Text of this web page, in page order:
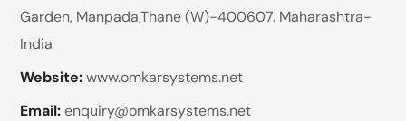
Garden, Manpada,Thane (W)-400607. Maharashtra-
India
Website:www.omkarsystems.net
Email: enquiry@omkarsystems.net